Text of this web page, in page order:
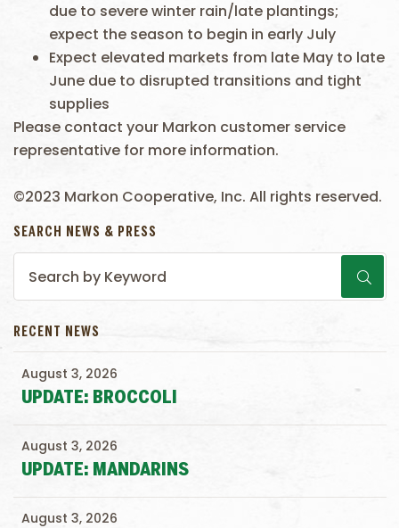
due to severe winter rain/late plantings;
expect the season to begin in early July
Expect elevated markets from late May to late
June due to disrupted transitions and tight
supplies
Please contact your Markon customer service
representative for more information.
©2023 Markon Cooperative, Inc. All rights reserved.
SEARCH NEWS & PRESS
RECENT NEWS
UPDATE: BROCCOLI
August 3, 2026
UPDATE: MANDARINS
August 3, 2026
August 3, 2026